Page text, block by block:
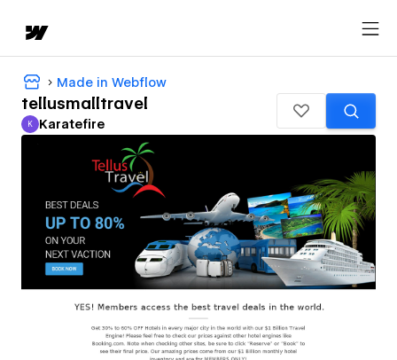
Made in Webflow
tellusmalltravel
Karatefire
K Karatefire